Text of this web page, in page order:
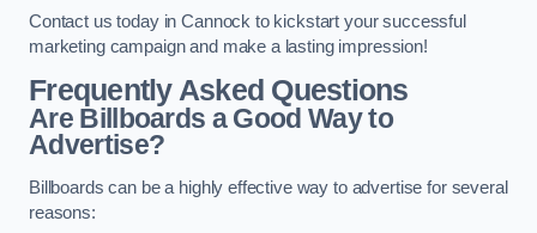
Contact us today in Cannock to kickstart your successful
marketing campaign and make a lasting impression!
Frequently Asked Questions
Are Billboards a Good Way to
Advertise?
Billboards can be a highly effective way to advertise for several
reasons: